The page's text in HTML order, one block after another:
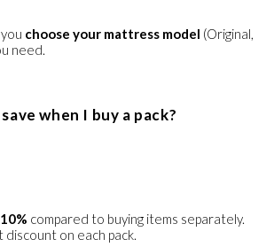
choose your mattress model (Original,
need.
when I buy a pack?
10% compared to buying items separately.
on each pack.